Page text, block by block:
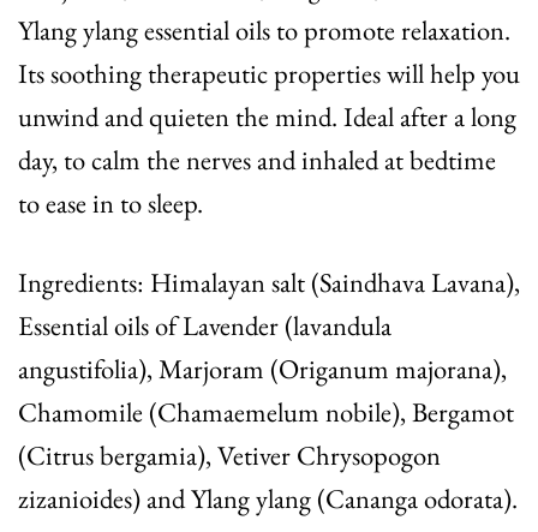
Ylang ylang essential oils to promote relaxation.
Its soothing therapeutic properties will help you
unwind and quieten the mind. Ideal after a long
day, to calm the nerves and inhaled at bedtime
to ease in to sleep.
Ingredients: Himalayan salt (Saindhava Lavana),
Essential oils of Lavender (lavandula
angustifolia), Marjoram (Origanum majorana),
Chamomile (Chamaemelum nobile), Bergamot
(Citrus bergamia), Vetiver Chrysopogon
zizanioides) and Ylang ylang (Cananga odorata).